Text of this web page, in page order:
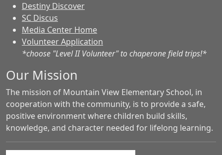
Destiny Discover
SC Discus
Media Center Home
Volunteer Application
*choose "Level II Volunteer" to chaperone field trips!*
Our Mission
The mission of Mountain View Elementary School, in
cooperation with the community, is to provide a safe,
positive environment where children build skills,
knowledge, and character needed for lifelong learning.